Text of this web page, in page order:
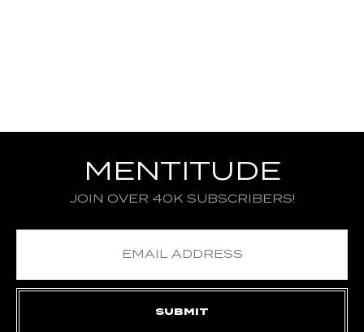
MENTITUDE
JOIN OVER 40K SUBSCRIBERS!